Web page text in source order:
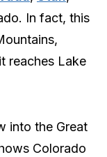
In fact, this
reaches Lake
into the Great
Colorado